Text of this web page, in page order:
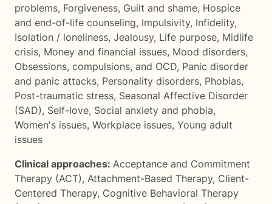
problems, Forgiveness, Guilt and shame, Hospice
and end-of-life counseling, Impulsivity, Infidelity,
Isolation / loneliness, Jealousy, Life purpose, Midlife
crisis, Money and financial issues, Mood disorders,
Obsessions, compulsions, and OCD, Panic disorder
and panic attacks, Personality disorders, Phobias,
Post-traumatic stress, Seasonal Affective Disorder
(SAD), Self-love, Social anxiety and phobia,
Women's issues, Workplace issues, Young adult
issues
Clinical approaches: Acceptance and Commitment
Therapy (ACT), Attachment-Based Therapy, Client-
Centered Therapy, Cognitive Behavioral Therapy